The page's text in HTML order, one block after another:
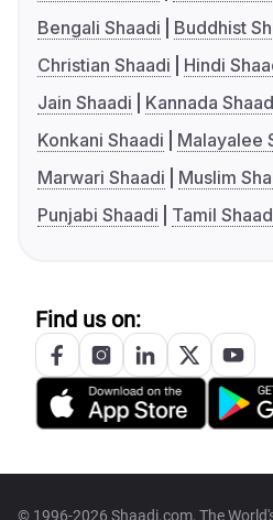
Bengali Shaadi
Buddhist
Christian Shaadi
Hindi
Jain Shaadi
Kannada
Konkani Shaadi
Malayalee
Marwari Shaadi
Muslim
Punjabi Shaadi
Tamil
Find us on:
© 1996-2026 Shaadi.com, The